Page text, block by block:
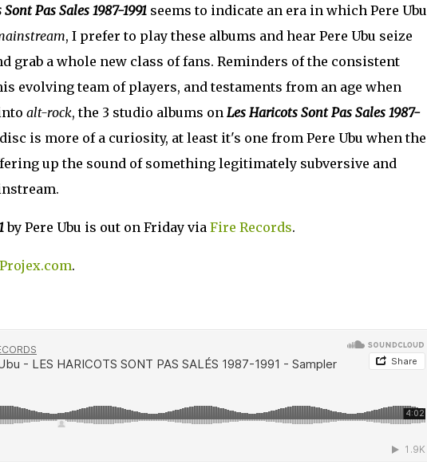
Pas Sales 1987-1991seems to indicate an era in which Pere Ubu
, I prefer to play these albums and hear Pere Ubu seize
grab a whole new class of fans. Reminders of the consistent
evolving team of players, and testaments from an age when
alt-rock, the 3 studio albums on Les Haricots Sont Pas Sales 1987-
is more of a curiosity, at least it's one from Pere Ubu when the
up the sound of something legitimately subversive and
by Pere Ubu is out on Friday via Fire Records.
.